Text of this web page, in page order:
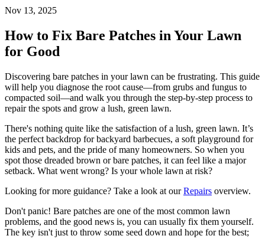
Nov 13, 2025
How to Fix Bare Patches in Your Lawn
for Good
Discovering bare patches in your lawn can be frustrating. This guide
will help you diagnose the root cause—from grubs and fungus to
compacted soil—and walk you through the step-by-step process to
repair the spots and grow a lush, green lawn.
There's nothing quite like the satisfaction of a lush, green lawn. It’s
the perfect backdrop for backyard barbecues, a soft playground for
kids and pets, and the pride of many homeowners. So when you
spot those dreaded brown or bare patches, it can feel like a major
setback. What went wrong? Is your whole lawn at risk?
Looking for more guidance? Take a look at our Repairs overview.
Don't panic! Bare patches are one of the most common lawn
problems, and the good news is, you can usually fix them yourself.
The key isn't just to throw some seed down and hope for the best;